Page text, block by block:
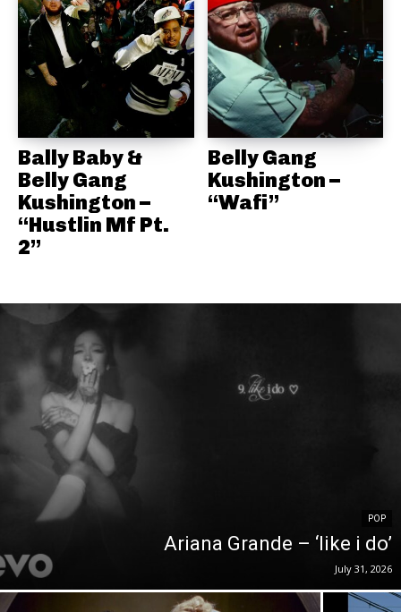
Bally Baby &
Belly Gang
Kushington –
“Hustlin Mf Pt.
2”
Belly Gang
Kushington –
“Wafi”
POP
Ariana Grande – ‘like i do’
July 31, 2026